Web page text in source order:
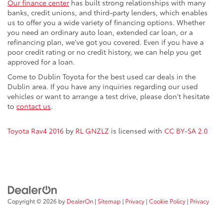
Our finance center has built strong relationships with many
banks, credit unions, and third-party lenders, which enables
us to offer you a wide variety of financing options. Whether
you need an ordinary auto loan, extended car loan, or a
refinancing plan, we've got you covered. Even if you have a
poor credit rating or no credit history, we can help you get
approved for a loan.
Come to Dublin Toyota for the best used car deals in the
Dublin area. If you have any inquiries regarding our used
vehicles or want to arrange a test drive, please don't hesitate
to contact us.
Toyota Rav4 2016 by RL GNZLZ is licensed with CC BY-SA 2.0
Copyright © 2026 by DealerOn | Sitemap | Privacy | Cookie Policy | Privacy